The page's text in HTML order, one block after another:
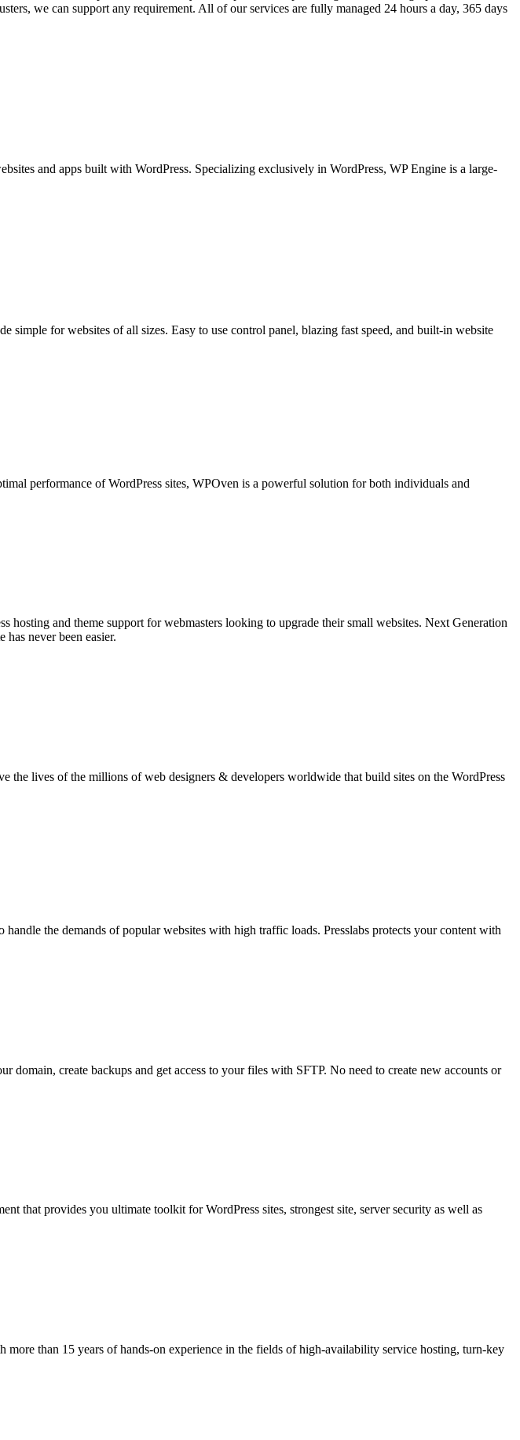
we can support any requirement. All of our services are fully managed 24 hours a day, 365 days
and apps built with WordPress. Specializing exclusively in WordPress, WP Engine is a large-
simple for websites of all sizes. Easy to use control panel, blazing fast speed, and built-in website
performance of WordPress sites, WPOven is a powerful solution for both individuals and
hosting and theme support for webmasters looking to upgrade their small websites. Next Generation
never been easier.
the lives of the millions of web designers & developers worldwide that build sites on the WordPress
handle the demands of popular websites with high traffic loads. Presslabs protects your content with
domain, create backups and get access to your files with SFTP. No need to create new accounts or
that provides you ultimate toolkit for WordPress sites, strongest site, server security as well as
than 15 years of hands-on experience in the fields of high-availability service hosting, turn-key